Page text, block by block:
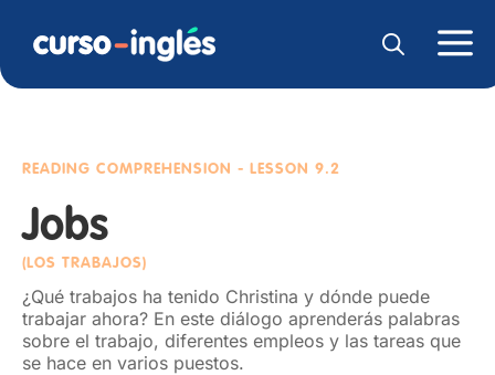
READING COMPREHENSION - LESSON 9.2
Jobs
(LOS TRABAJOS)
¿Qué trabajos ha tenido Christina y dónde puede
trabajar ahora? En este diálogo aprenderás palabras
sobre el trabajo, diferentes empleos y las tareas que
se hace en varios puestos.